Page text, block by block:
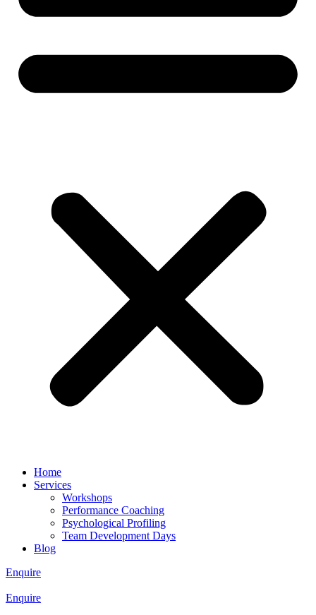
Home
Services
Workshops
Performance Coaching
Psychological Profiling
Team Development Days
Blog
Enquire
Enquire